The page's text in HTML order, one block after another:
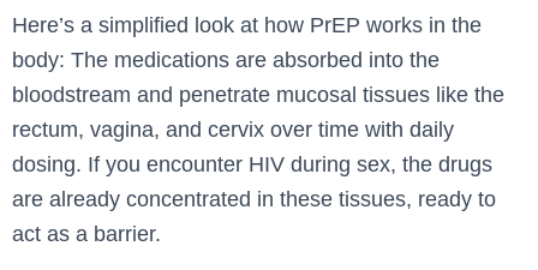
Here’s a simplified look at how PrEP works in the
body: The medications are absorbed into the
bloodstream and penetrate mucosal tissues like the
rectum, vagina, and cervix over time with daily
dosing. If you encounter HIV during sex, the drugs
are already concentrated in these tissues, ready to
act as a barrier.